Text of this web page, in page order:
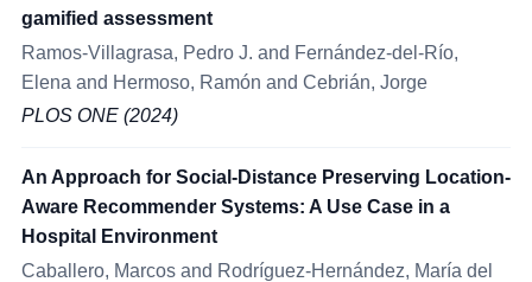
gamified assessment
Ramos-Villagrasa, Pedro J. and Fernández-del-Río,
Elena and Hermoso, Ramón and Cebrián, Jorge
PLOS ONE (2024)
An Approach for Social-Distance Preserving Location-
Aware Recommender Systems: A Use Case in a
Hospital Environment
Caballero, Marcos and Rodríguez-Hernández, María del